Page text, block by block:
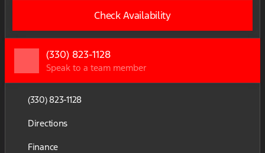
Check Availability
(330) 823-1128
Speak to a team member
(330) 823-1128
Directions
Finance